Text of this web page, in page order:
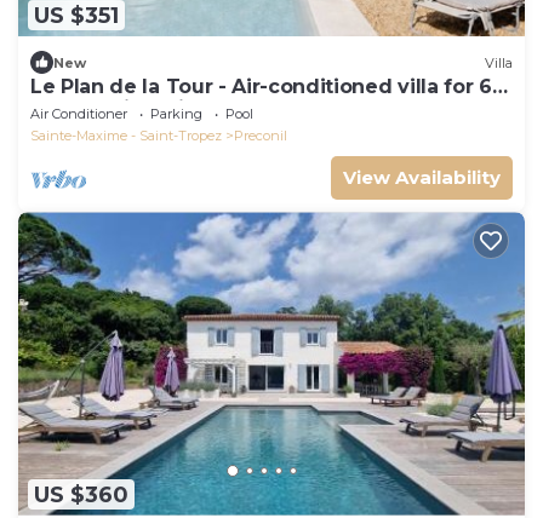
US $351
New Villa
Le Plan de la Tour - Air-conditioned villa for 6
people with private pool
Air Conditioner Parking
Pool
Sainte-Maxime - Saint-Tropez
Preconil
View Availability
US $360